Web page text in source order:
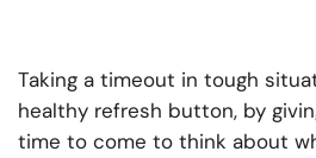
Taking a timeout in tough
healthy refresh button, by
time to come to think about